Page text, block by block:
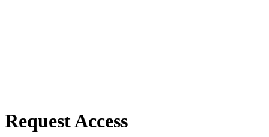
Request Access